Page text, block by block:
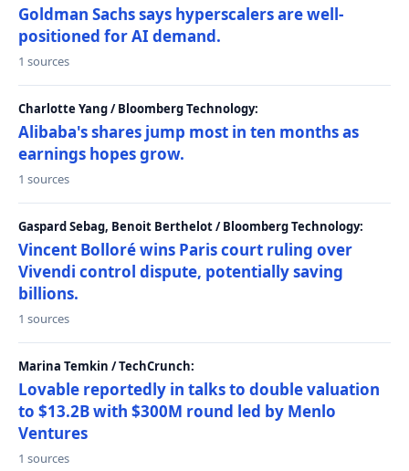
Goldman Sachs says hyperscalers are well-
positioned for AI demand.
1 sources
Charlotte Yang / Bloomberg Technology:
Alibaba's shares jump most in ten months as
earnings hopes grow.
1 sources
Gaspard Sebag, Benoit Berthelot / Bloomberg Technology:
Vincent Bolloré wins Paris court ruling over
Vivendi control dispute, potentially saving
billions.
1 sources
Marina Temkin / TechCrunch:
Lovable reportedly in talks to double valuation
to $13.2B with $300M round led by Menlo
Ventures
1 sources